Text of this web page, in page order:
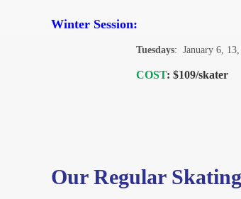
Winter Session:
Tuesdays: January 6,
COST: $109/skater
Our Regular